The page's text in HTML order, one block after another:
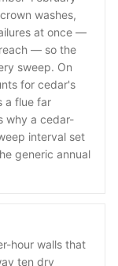
washes,
at once —
— so the
sweep. On
for cedar's
a flue far
why a cedar-
interval set
generic annual
hour walls that
ten dry